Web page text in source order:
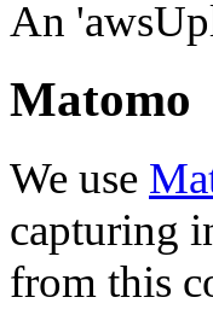
An
Matomo
We use
capturing
from this